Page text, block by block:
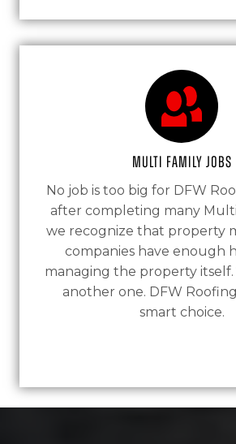
Multi Family Jobs
No job is too big for DFW
after completing many
we recognize that property
companies have enough
managing the property itself.
another one. DFW
smart choice.